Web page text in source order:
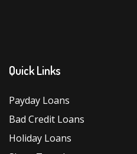
Quick Links
Payday Loans
Bad Credit Loans
Holiday Loans